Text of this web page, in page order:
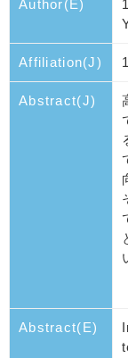
Author(E)
Affiliation(J)
Abstract(J)
Abstract(E)